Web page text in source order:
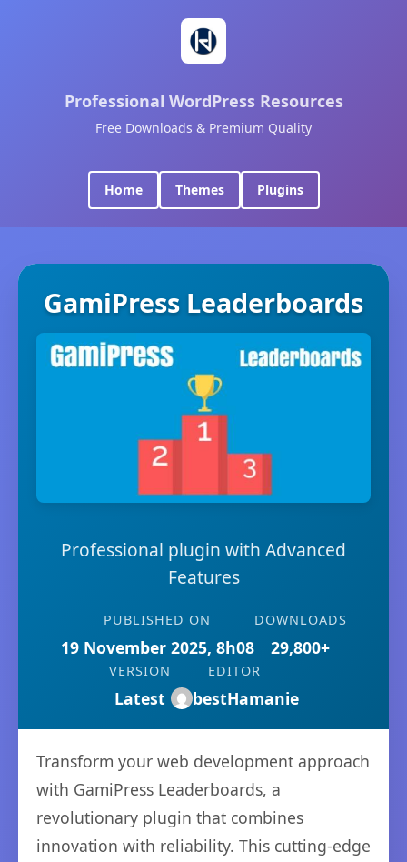
Professional WordPress Resources
Free Downloads & Premium Quality
Home Themes Plugins
GamiPress Leaderboards
Professional plugin with Advanced
Features
PUBLISHED ON
19 November 2025, 8h08
DOWNLOADS
29,800+
VERSION
Latest
EDITOR
bestHamanie
Transform your web development approach
with GamiPress Leaderboards, a
revolutionary plugin that combines
innovation with reliability. This cutting-edge